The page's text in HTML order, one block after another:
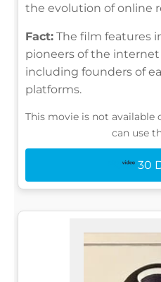
the evolution of online
Fact: The film features
pioneers of the
including founders of
platforms.
This movie is not available
can use
30